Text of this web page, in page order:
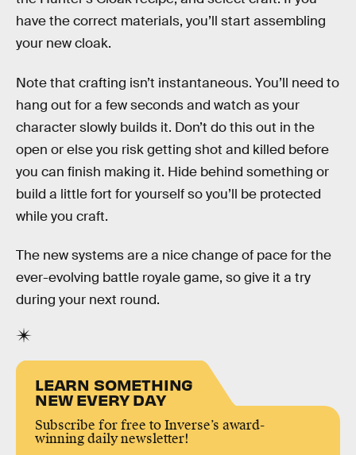
have the correct materials, you’ll start assembling
your new cloak.
Note that crafting isn’t instantaneous. You’ll need to
hang out for a few seconds and watch as your
character slowly builds it. Don’t do this out in the
open or else you risk getting shot and killed before
you can finish making it. Hide behind something or
build a little fort for yourself so you’ll be protected
while you craft.
The new systems are a nice change of pace for the
ever-evolving battle royale game, so give it a try
during your next round.
LEARN SOMETHING
NEW EVERY DAY
Subscribe for free to Inverse’s award-
winning daily newsletter!